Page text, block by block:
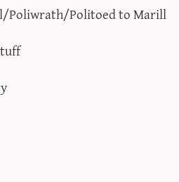
Poliwrath/Politoed to Marill